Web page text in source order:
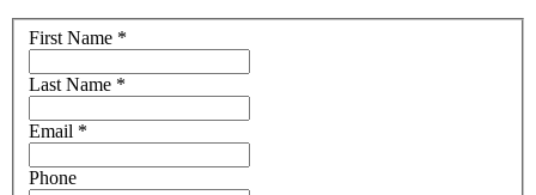
First Name *
Last Name *
Email *
Phone